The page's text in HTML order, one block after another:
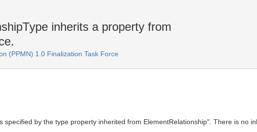
inherits a property from
(PPMN) 1.0 Finalization Task Force
by the type property inherited from ElementRelationship". There is no